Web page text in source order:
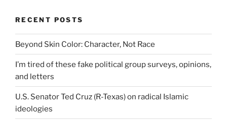
RECENT POSTS
Beyond Skin Color: Character, Not Race
I’m tired of these fake political group surveys, opinions,
and letters
U.S. Senator Ted Cruz (R-Texas) on radical Islamic
ideologies